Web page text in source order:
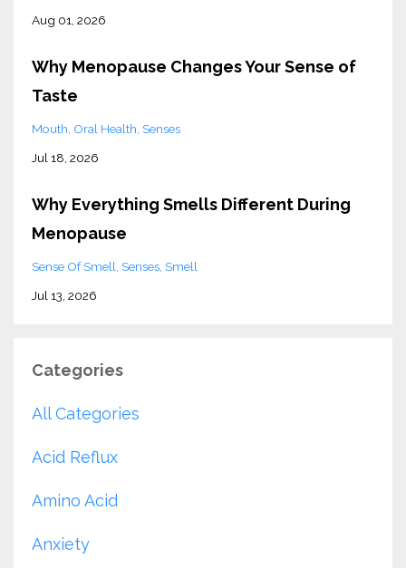
Aug 01, 2026
Why Menopause Changes Your Sense of
Taste
Mouth Oral Health Senses
Jul 18, 2026
Why Everything Smells Different During
Menopause
Sense Of Smell Senses Smell
Jul 13, 2026
Categories
All Categories
Acid Reflux
Amino Acid
Anxiety